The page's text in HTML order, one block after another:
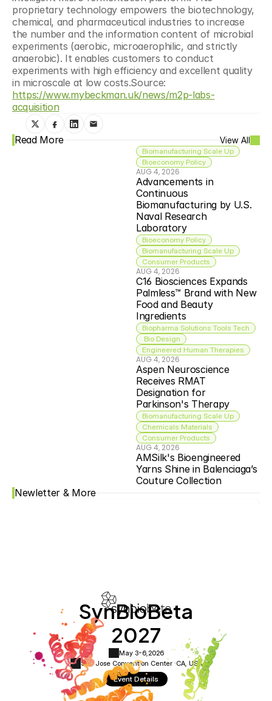
proprietary technology empowers the biotechnology,
chemical, and pharmaceutical industries to increase
the number and the information content of microbial
experiments (aerobic, microaerophilic, and strictly
anaerobic). It enables customers to conduct
experiments with high efficiency and excellent quality
https://www.mybeckman.uk/news/m2p-labs-
acquisition
Read More View All
Biomanufacturing Scale Up
Bioeconomy Policy
AUG 4, 2026
Advancements in
Continuous
Biomanufacturing by U.S.
Naval Research
Laboratory
Bioeconomy Policy
Biomanufacturing Scale Up
Consumer Products
AUG 4, 2026
C16 Biosciences Expands
Palmless™ Brand with New
Food and Beauty
Ingredients
Biopharma Solutions Tools Tech
Bio Design
Engineered Human Therapies
AUG 4, 2026
Aspen Neuroscience
Receives RMAT
Designation for
Parkinson's Therapy
Biomanufacturing Scale Up
Chemicals Materials
Consumer Products
AUG 4, 2026
AMSilk's Bioengineered
Yarns Shine in Balenciaga’s
Couture Collection
Newletter & More
SynBioBeta
2027
May 3-6, 2026
San Jose Convention Center ·CA, USA
Event Details